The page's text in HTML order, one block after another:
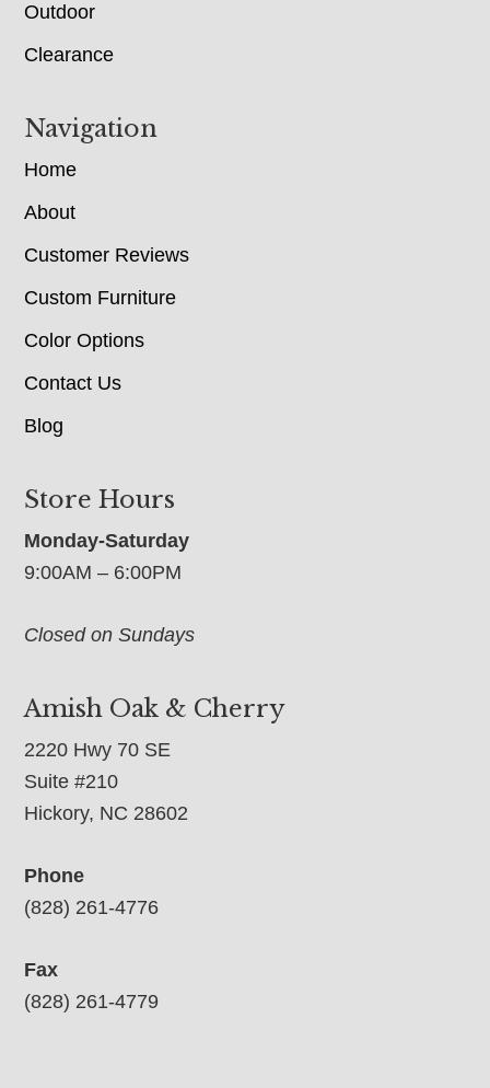
Outdoor
Clearance
Navigation
Home
About
Customer Reviews
Custom Furniture
Color Options
Contact Us
Blog
Store Hours
Monday-Saturday
9:00AM – 6:00PM
Closed on Sundays
Amish Oak & Cherry
2220 Hwy 70 SE
Suite #210
Hickory, NC 28602
Phone
(828) 261-4776
Fax
(828) 261-4779